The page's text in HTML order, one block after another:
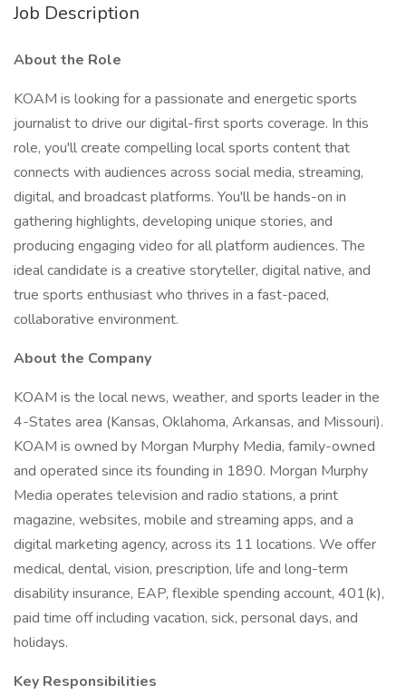
Job Description
About the Role
KOAM is looking for a passionate and energetic sports
journalist to drive our digital-first sports coverage. In this
role, you'll create compelling local sports content that
connects with audiences across social media, streaming,
digital, and broadcast platforms. You'll be hands-on in
gathering highlights, developing unique stories, and
producing engaging video for all platform audiences. The
ideal candidate is a creative storyteller, digital native, and
true sports enthusiast who thrives in a fast-paced,
collaborative environment.
About the Company
KOAM is the local news, weather, and sports leader in the
4-States area (Kansas, Oklahoma, Arkansas, and Missouri).
KOAM is owned by Morgan Murphy Media, family-owned
and operated since its founding in 1890. Morgan Murphy
Media operates television and radio stations, a print
magazine, websites, mobile and streaming apps, and a
digital marketing agency, across its 11 locations. We offer
medical, dental, vision, prescription, life and long-term
disability insurance, EAP, flexible spending account, 401(k),
paid time off including vacation, sick, personal days, and
holidays.
Key Responsibilities